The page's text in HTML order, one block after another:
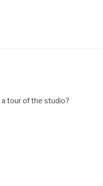
tour of the studio?